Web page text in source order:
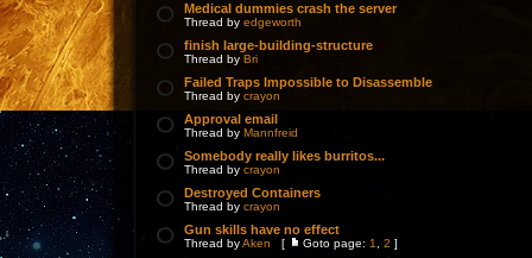
Medical dummies crash the server
Thread by edgeworth
finish large-building-structure
Thread by Bri
Failed Traps Impossible to Disassemble
Thread by crayon
Approval email
Thread by Mannfreid
Somebody really likes burritos...
Thread by crayon
Destroyed Containers
Thread by crayon
Gun skills have no effect
Thread byAken [ Goto page: 1 2 ]